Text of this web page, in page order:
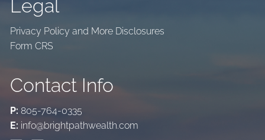
Legal
Privacy Policy and More Disclosures
Form CRS
Contact Info
P: 805-764-0335
E: info@brightpathwealth.com